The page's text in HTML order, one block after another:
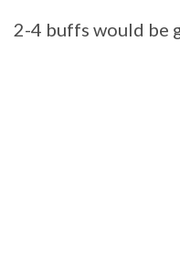
2-4 buffs would be